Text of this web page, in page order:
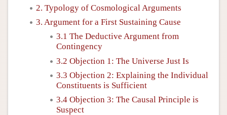
2. Typology of Cosmological Arguments
3. Argument for a First Sustaining Cause
3.1 The Deductive Argument from
Contingency
3.2 Objection 1: The Universe Just Is
3.3 Objection 2: Explaining the Individual
Constituents is Sufficient
3.4 Objection 3: The Causal Principle is
Suspect